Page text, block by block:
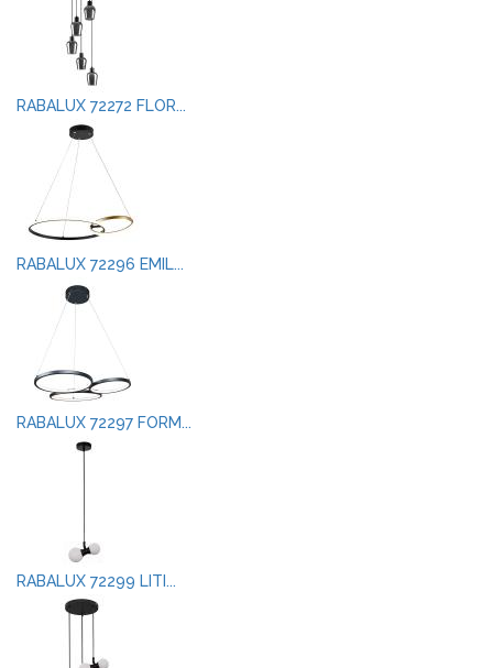
RABALUX 72272 FLOR...
RABALUX 72296 EMIL...
RABALUX 72297 FORM...
RABALUX 72299 LITI...